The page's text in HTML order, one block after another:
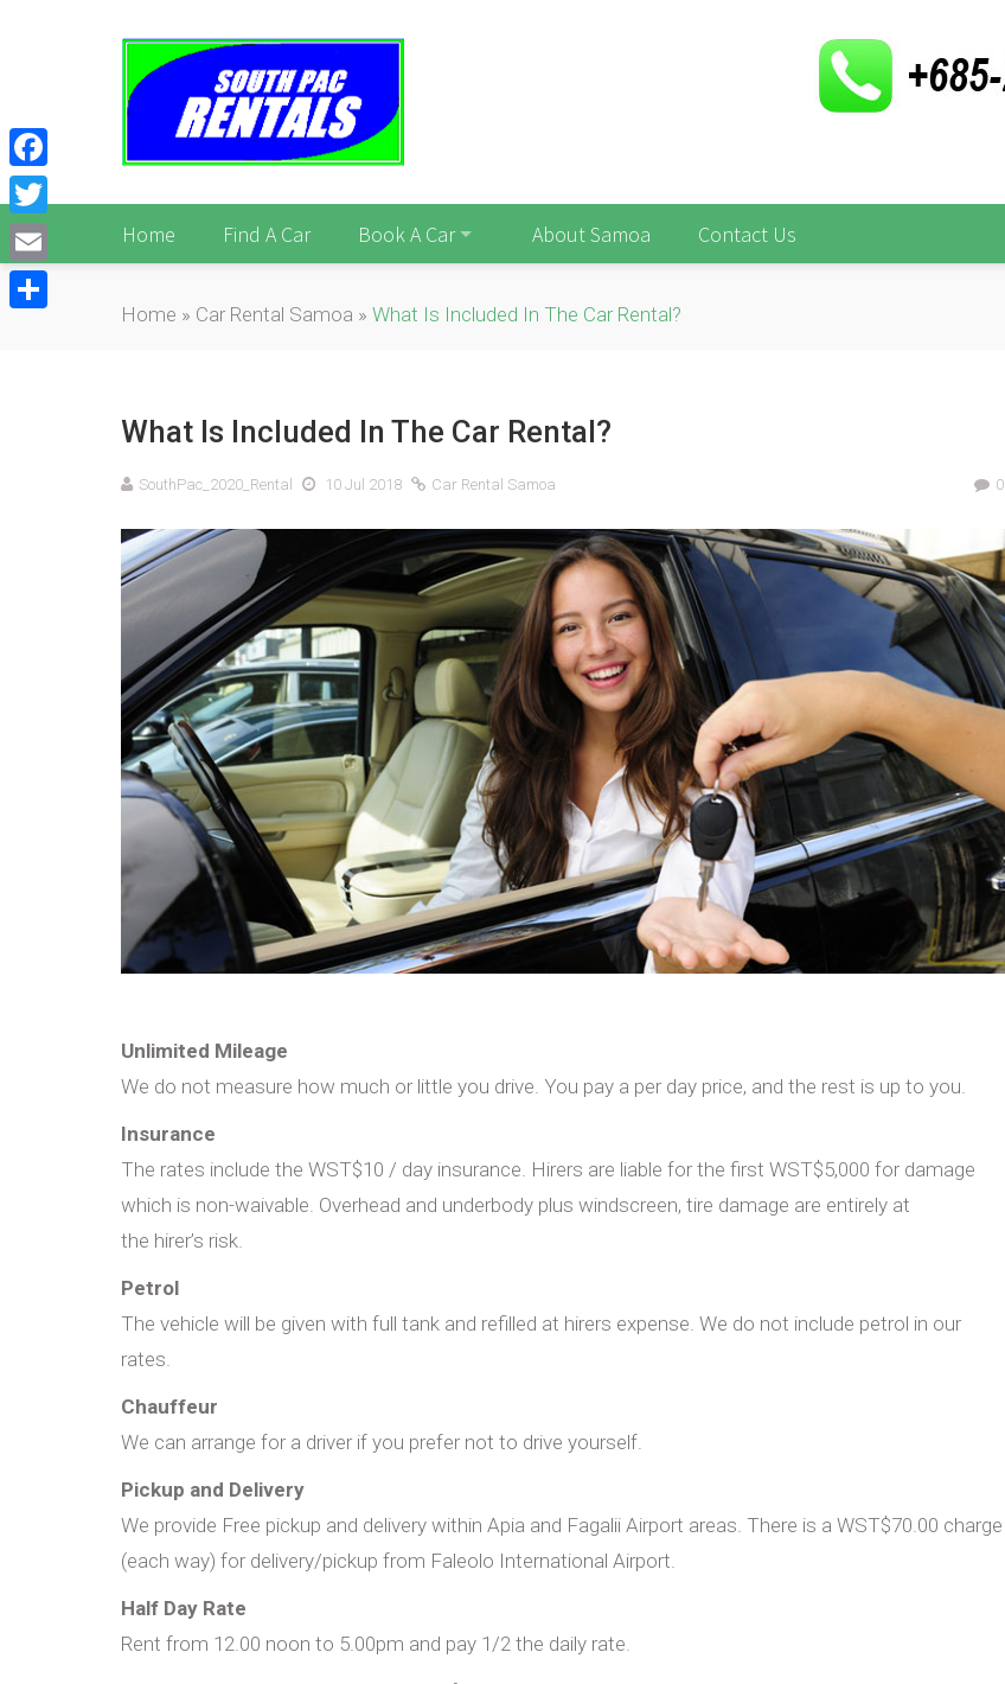
Home Find A Car Book A Car About Samoa Contact Us
Home » Car Rental Samoa » What Is Included In The Car Rental?
What Is Included In The Car Rental?
SouthPac_2020_Rental 10 Jul 2018 Car Rental Samoa 0
Unlimited Mileage
We do not measure how much or little you drive. You pay a per day price, and the rest is up to you.
Insurance
The rates include the WST$10 / day insurance. Hirers are liable for the first WST$5,000 for damage
which is non-waivable. Overhead and underbody plus windscreen, tire damage are entirely at
the hirer’s risk.
Petrol
The vehicle will be given with full tank and refilled at hirers expense. We do not include petrol in our
rates.
Chauffeur
We can arrange for a driver if you prefer not to drive yourself.
Pickup and Delivery
We provide Free pickup and delivery within Apia and Fagalii Airport areas. There is a WST$70.00 charge
(each way) for delivery/pickup from Faleolo International Airport.
Half Day Rate
Rent from 12.00 noon to 5.00pm and pay 1/2 the daily rate.
Facebook
Twitter
Email